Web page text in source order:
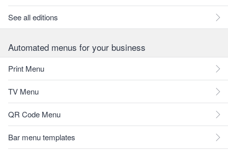
See all editions
Automated menus for your business
Print Menu
TV Menu
QR Code Menu
Bar menu templates